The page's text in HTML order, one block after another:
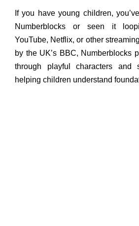
If you have young children,
Numberblocks or seen it
YouTube, Netflix, or other
by the UK’s BBC, Numberblocks
through playful characters and
helping children understand